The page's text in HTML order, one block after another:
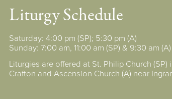
Liturgy Schedule
Saturday: 4:00 pm (SP); 5:30 pm (A)
Sunday: 7:00 am, 11:00 am (SP) & 9:30 am (A)
Liturgies are offered at St. Philip Church (SP)
Crafton and Ascension Church (A) near